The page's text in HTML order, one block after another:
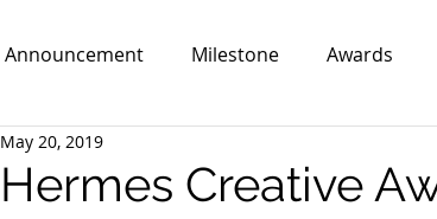
Announcement Milestone Awards
Video
Hermes Creative
May 20, 2019